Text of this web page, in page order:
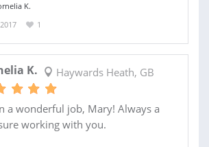
K.
1
K. Haywards Heath, GB
a wonderful job, Mary! Always a
working with you.